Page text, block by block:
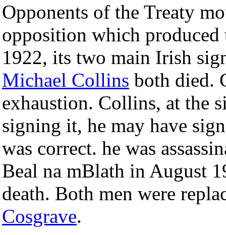
Opponents of the Treaty
opposition which
1922, its two main Irish
Michael Collins both died.
exhaustion. Collins, at the
signing it, he may have
was correct. he was
Beal na mBlath in August
death. Both men were
Cosgrave.